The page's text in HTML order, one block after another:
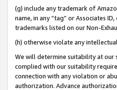
(g) include any trademark of
name, in any “tag” or Associates
trademarks listed on our Non-
(h) otherwise violate any
We will determine suitability at our
complied with our suitability
connection with any violation or
authorization. Advance